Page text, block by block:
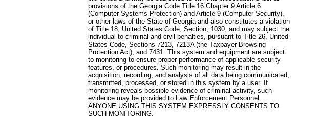
provisions of the Georgia Code Title 16 Chapter 9 Article 6
(Computer Systems Protection) and Article 9 (Computer Security),
or other laws of the State of Georgia and also constitutes a violation
of Title 18, United States Code, Section, 1030, and may subject the
individual to criminal and civil penalties, pursuant to Title 26, United
States Code, Sections 7213, 7213A (the Taxpayer Browsing
Protection Act), and 7431. This system and equipment are subject
to monitoring to ensure proper performance of applicable security
features, or procedures. Such monitoring may result in the
acquisition, recording, and analysis of all data being communicated,
transmitted, processed, or stored in this system by a user. If
monitoring reveals possible evidence of criminal activity, such
evidence may be provided to Law Enforcement Personnel.
ANYONE USING THIS SYSTEM EXPRESSLY CONSENTS TO
SUCH MONITORING.